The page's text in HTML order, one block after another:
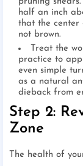
half an inch
that the center
not brown.
Treat the
practice to
even simple
as a natural
dieback from
Step 2:
Zone
The health of